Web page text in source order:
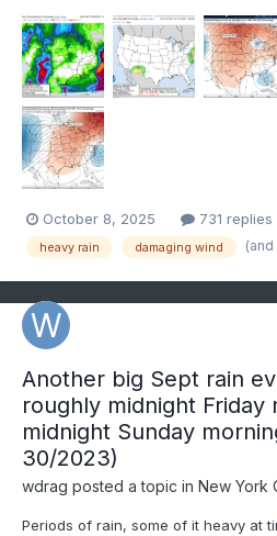
Wednesday afternoon's WPC 5
Tue 10/14, The WPC D5 concerns
October 8, 2025 731 replies
heavy rain damaging wind (and
Another big Sept rain
roughly midnight Friday
midnight Sunday
30/2023)
wdrag posted a topic in New York
Periods of rain, some of it heavy at